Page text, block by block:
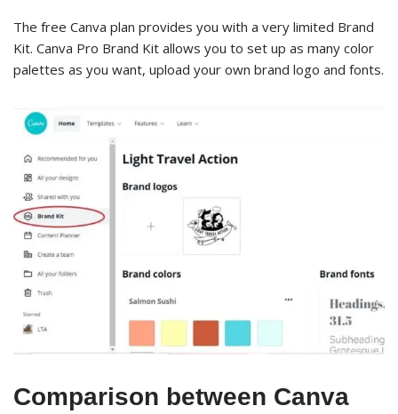
The free Canva plan provides you with a very limited Brand
Kit. Canva Pro Brand Kit allows you to set up as many color
palettes as you want, upload your own brand logo and fonts.
Comparison between Canva